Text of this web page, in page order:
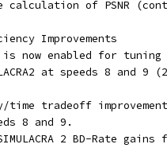
calculation of PSNR
Improvements
now enabled for tuning
at speeds 8 and 9
time tradeoff
8 and 9.
2 BD-Rate gains